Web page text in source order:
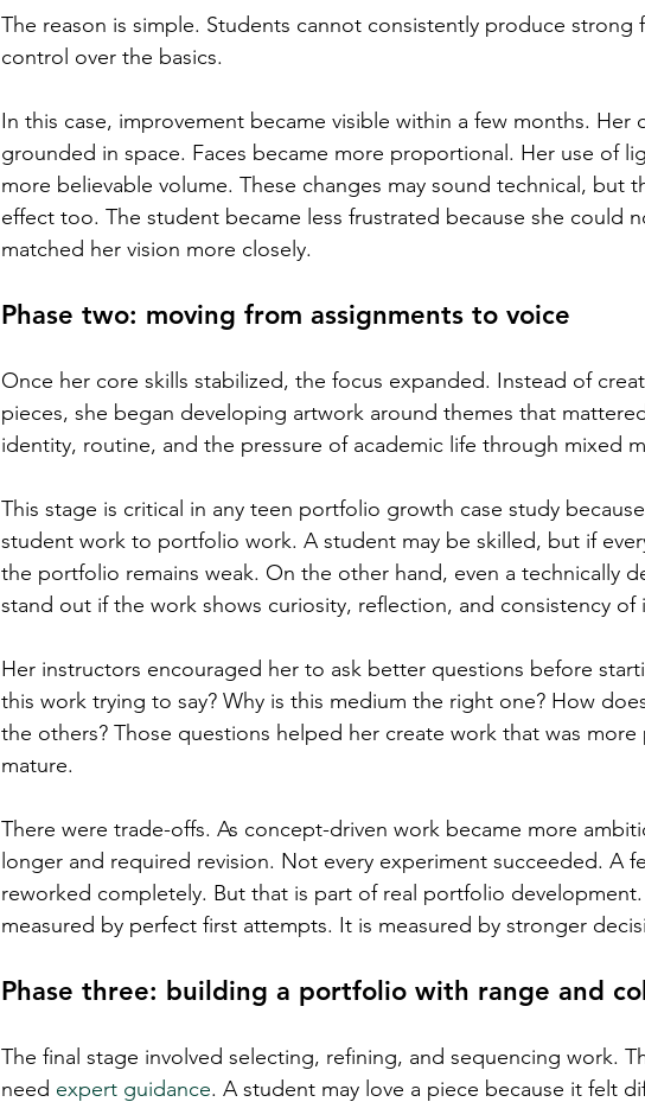
The reason is simple. Students cannot consistently produce strong
control over the basics.
In this case, improvement became visible within a few months. Her
grounded in space. Faces became more proportional. Her use of
more believable volume. These changes may sound technical, but
effect too. The student became less frustrated because she could
matched her vision more closely.
Phase two: moving from assignments to voice
Once her core skills stabilized, the focus expanded. Instead of
pieces, she began developing artwork around themes that
identity, routine, and the pressure of academic life through mixed
This stage is critical in any teen portfolio growth case study
student work to portfolio work. A student may be skilled, but if
the portfolio remains weak. On the other hand, even a technically
stand out if the work shows curiosity, reflection, and consistency of
Her instructors encouraged her to ask better questions before
this work trying to say? Why is this medium the right one? How
the others? Those questions helped her create work that was more
mature.
There were trade-offs. As concept-driven work became more
longer and required revision. Not every experiment succeeded. A
reworked completely. But that is part of real portfolio
measured by perfect first attempts. It is measured by stronger
Phase three: building a portfolio with range and
The final stage involved selecting, refining, and sequencing work.
need expert guidance. A student may love a piece because it felt